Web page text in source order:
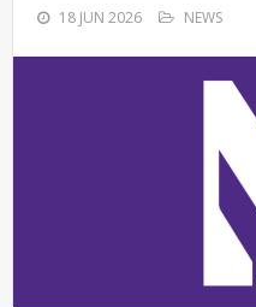
18 JUN 2026 NEWS